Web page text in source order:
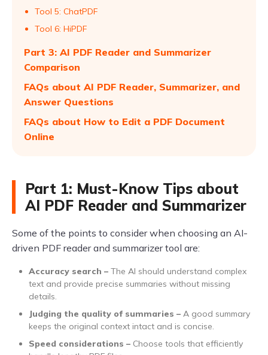
Tool 5: ChatPDF
Tool 6: HiPDF
Part 3: AI PDF Reader and Summarizer
Comparison
FAQs about AI PDF Reader, Summarizer, and
Answer Questions
FAQs about How to Edit a PDF Document
Online
Part 1: Must-Know Tips about
AI PDF Reader and Summarizer
Some of the points to consider when choosing an AI-
driven PDF reader and summarizer tool are:
Accuracy search – The AI should understand complex
text and provide precise summaries without missing
details.
Judging the quality of summaries – A good summary
keeps the original context intact and is concise.
Speed considerations – Choose tools that efficiently